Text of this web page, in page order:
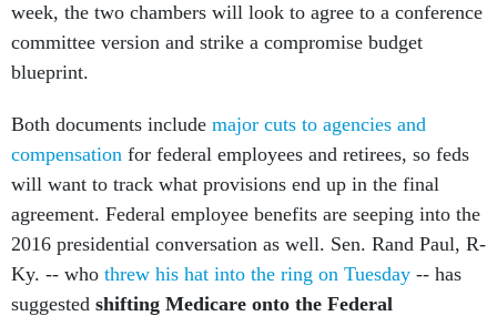
week, the two chambers will look to agree to a conference
committee version and strike a compromise budget
blueprint.
Both documents include major cuts to agencies and
compensation for federal employees and retirees, so feds
will want to track what provisions end up in the final
agreement. Federal employee benefits are seeping into the
2016 presidential conversation as well. Sen. Rand Paul, R-
Ky. -- who threw his hat into the ring on Tuesday -- has
suggested shifting Medicare onto the Federal